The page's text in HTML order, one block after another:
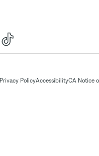
Privacy PolicyAccessibilityCA Notice